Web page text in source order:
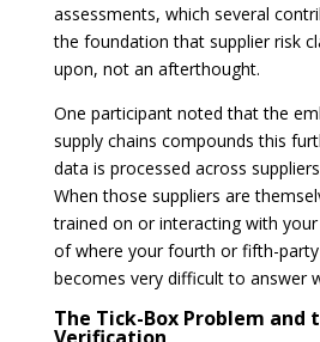
assessments, which several
the foundation that supplier risk
upon, not an afterthought.
One participant noted that the
supply chains compounds this
data is processed across
When those suppliers are
trained on or interacting with
of where your fourth or fifth-party
becomes very difficult to answer
The Tick-Box Problem and
Verification